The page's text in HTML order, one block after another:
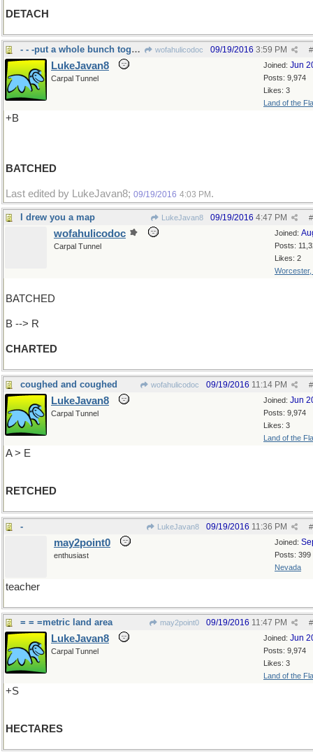
DETACH
- - -put a whole bunch together wofahulicodoc #
09/19/2016 3:59 PM
Joined: Jun
Posts: 9,974
Likes: 3
Land of the
LukeJavan8
Carpal Tunnel
+B
BATCHED
Last edited by LukeJavan8; 09/19/2016 4:03 PM .
I drew you a map LukeJavan8 #
09/19/2016 4:47 PM
Joined:
Posts:
Likes: 2
Worcester,
wofahulicodoc
Carpal Tunnel
BATCHED
B --> R
CHARTED
coughed and coughed wofahulicodoc #
09/19/2016 11:14 PM
Joined: Jun
Posts: 9,974
Likes: 3
Land of the
LukeJavan8
Carpal Tunnel
A > E
RETCHED
- LukeJavan8 #
09/19/2016 11:36 PM
Joined:
Posts: 399
Nevada
may2point0
enthusiast
teacher
= = =metric land area may2point0 #
09/19/2016 11:47 PM
Joined: Jun
Posts: 9,974
Likes: 3
Land of the
LukeJavan8
Carpal Tunnel
+S
HECTARES